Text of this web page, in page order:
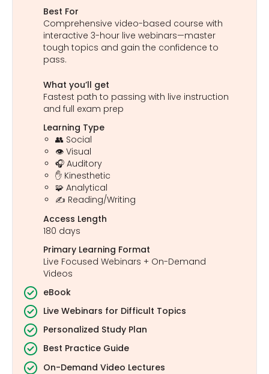
Best For
Comprehensive video-based course with
interactive 3-hour live webinars—master
tough topics and gain the confidence to
pass.
What you’ll get
Fastest path to passing with live instruction
and full exam prep
Learning Type
👥 Social
👁️ Visual
🎧 Auditory
✋ Kinesthetic
🧩 Analytical
✍️ Reading/Writing
Access Length
180 days
Primary Learning Format
Live Focused Webinars + On-Demand
Videos
eBook
Live Webinars for Difficult Topics
Personalized Study Plan
Best Practice Guide
On-Demand Video Lectures